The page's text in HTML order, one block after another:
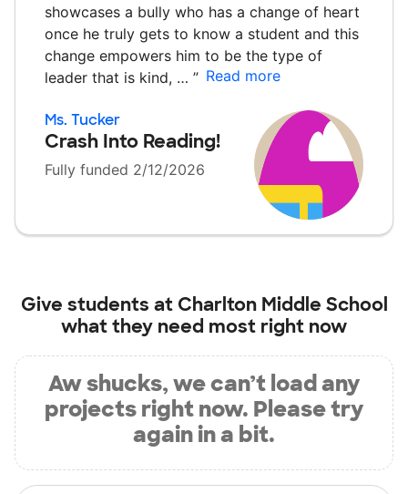
showcases a bully who has a change of heart
once he truly gets to know a student and this
change empowers him to be the type of
leader that is kind, … ” Read more
Ms. Tucker
Crash Into Reading!
Fully funded 2/12/2026
Give students at Charlton Middle School
what they need most right now
Aw shucks, we can’t load any
projects right now. Please try
again in a bit.